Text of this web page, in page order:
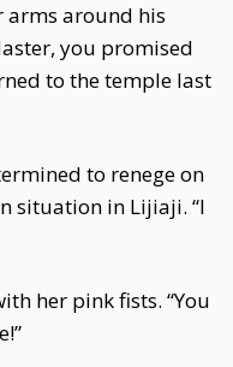
arms around his
you promised
to the temple last
to renege on
situation in Lijiaji. “I
her pink fists. “You